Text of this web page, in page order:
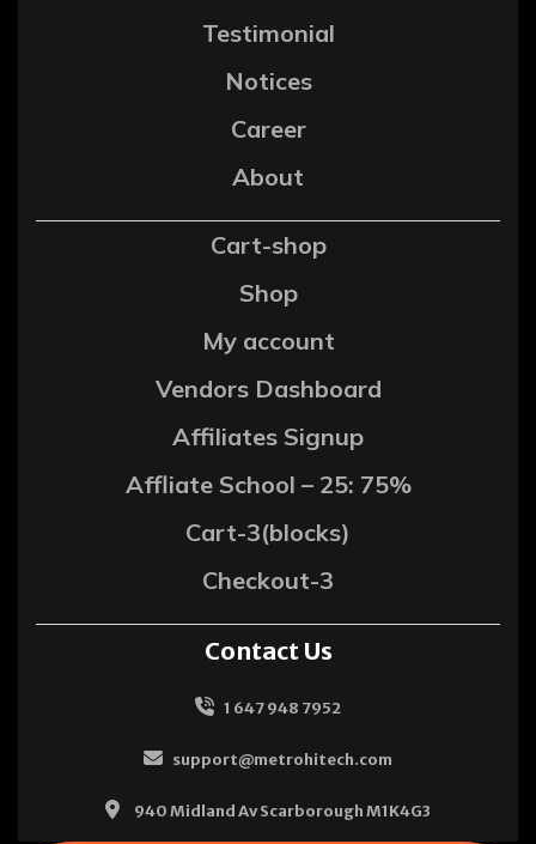
Testimonial
Notices
Career
About
Cart-shop
Shop
My account
Vendors Dashboard
Affiliates Signup
Affliate School – 25: 75%
Cart-3(blocks)
Checkout-3
Contact Us
1 647 948 7952
support@metrohitech.com
940 Midland Av Scarborough M1K4G3